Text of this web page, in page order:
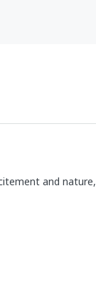
and nature,